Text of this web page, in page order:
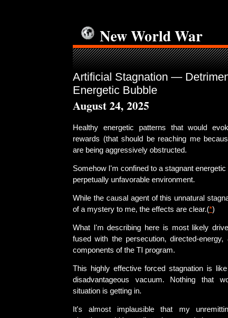
New World War
Artificial Stagnation —
Energetic Bubble
August 24, 2025
Healthy energetic patterns that would
rewards (that should be reaching me
are being aggressively obstructed.
Somehow I'm confined to a stagnant energetic
perpetually unfavorable environment.
While the causal agent of this unnatural
of a mystery to me, the effects are clear.(*)
What I'm describing here is most likely
fused with the persecution, directed-energy,
components of the TI program.
This highly effective forced stagnation is
disadvantageous vacuum. Nothing that
situation is getting in.
It's almost implausible that my